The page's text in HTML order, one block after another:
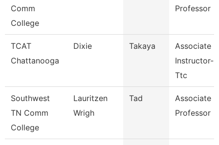
Comm
College
Professor
TCAT
Chattanooga
Dixie Takaya
Associate
Instructor--
Ttc
Southwest
TN Comm
College
Lauritzen
Wrigh
Tad
Associate
Professor